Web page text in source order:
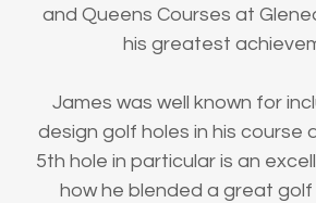
and Queens Courses at
his greatest
James was well known for
design golf holes in his course
5th hole in particular is an
how he blended a great